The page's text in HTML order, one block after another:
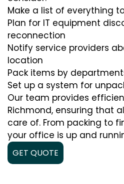
Make a list of everything
Plan for IT equipment
reconnection
Notify service providers
location
Pack items by
Set up a system for
Our team provides
Richmond, ensuring that
care of. From packing to
your office is up and
GET QUOTE